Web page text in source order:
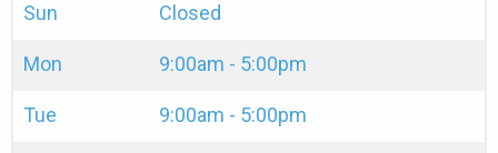
Sun Closed
Mon 9:00am - 5:00pm
Tue 9:00am - 5:00pm